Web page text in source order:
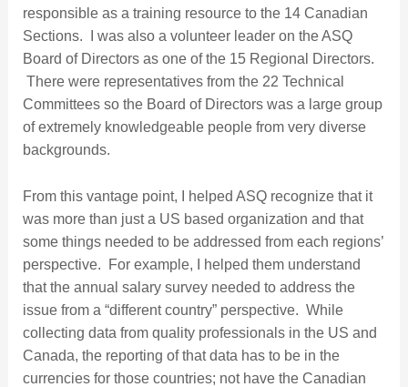
responsible as a training resource to the 14 Canadian
Sections. I was also a volunteer leader on the ASQ
Board of Directors as one of the 15 Regional Directors.
There were representatives from the 22 Technical
Committees so the Board of Directors was a large group
of extremely knowledgeable people from very diverse
backgrounds.
From this vantage point, I helped ASQ recognize that it
was more than just a US based organization and that
some things needed to be addressed from each regions’
perspective. For example, I helped them understand
that the annual salary survey needed to address the
issue from a “different country” perspective. While
collecting data from quality professionals in the US and
Canada, the reporting of that data has to be in the
currencies for those countries; not have the Canadian